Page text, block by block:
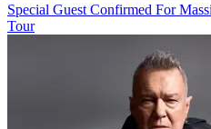
Special Guest Confirmed For
Tour